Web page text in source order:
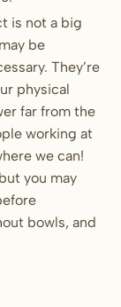
is not a big
be
They’re
physical
far from the
working at
we can!
you may
bowls, and